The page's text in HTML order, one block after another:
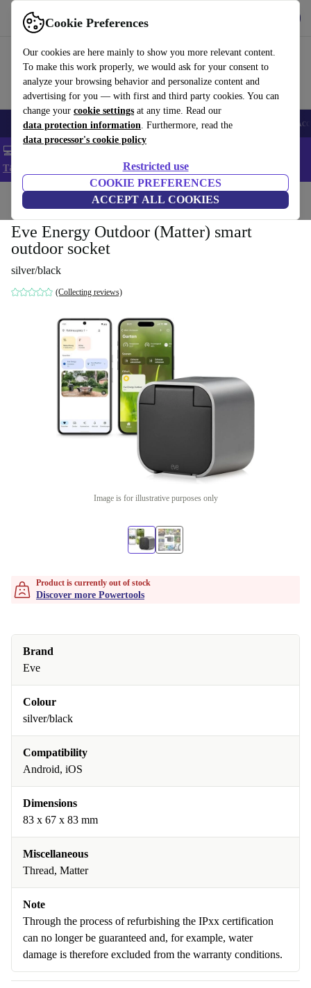
Cookie Preferences
Our cookies are here mainly to show you more relevant content.
To make this work properly, we would ask for your consent to
analyze your browsing behavior and personalize content and
advertising for you — with first and third party cookies. You can
change your cookie settings at any time. Read our
data protection information. Furthermore, read the
data processor's cookie policy
Restricted use
COOKIE PREFERENCES
ACCEPT ALL COOKIES
Use refurbed fast and easy
🎒 Back to school Smartphones Laptops Tablets Smartwatches
💻 Extra 5% off all MacBooks and laptops - Code: LAPTOP5 -
T&Cs
Home Powertools
Eve Energy Outdoor (Matter) smart
outdoor socket
silver/black
(Collecting reviews)
Image is for illustrative purposes only
Product is currently out of stock
Discover more Powertools
Brand
Eve
Colour
silver/black
Compatibility
Android, iOS
Dimensions
83 x 67 x 83 mm
Miscellaneous
Thread, Matter
Note
Through the process of refurbishing the IPxx certification
can no longer be guaranteed and, for example, water
damage is therefore excluded from the warranty conditions.